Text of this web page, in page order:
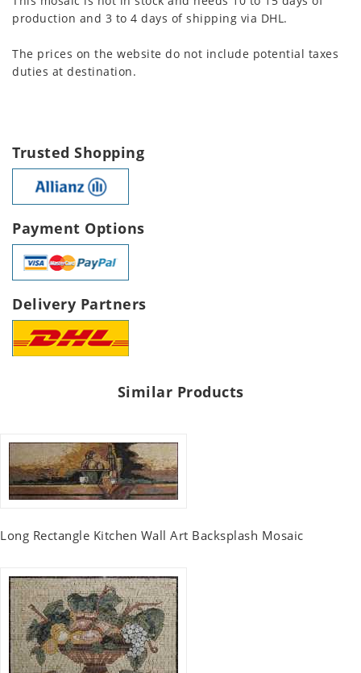
production and 3 to 4 days of shipping via DHL.
The prices on the website do not include potential taxes
duties at destination.
Trusted Shopping
Payment Options
Delivery Partners
Similar Products
Long Rectangle Kitchen Wall Art Backsplash Mosaic